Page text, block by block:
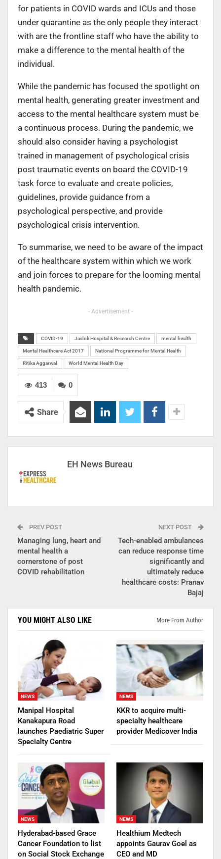
for patients in COVID wards and ICUs and those
under quarantine as the only people they interact
with are the frontline staff who have the ability to
make a difference to the mental health of the
individual.
While the pandemic has focused the spotlight on
mental health, generating greater investment and
access to the mental healthcare system must be
a continuous process. During the pandemic, we
should also consider having a psychologist
trained in management of psychological crisis
post traumatic events on board the COVID-19
task force to evaluate and create policies,
guidelines, provide guidance from a
psychological perspective, and provide
psychological crisis intervention.
To summarise, we need to be aware of the impact
of the healthcare system within which we work
and join forces to prepare for the looming mental
health pandemic.
- Advertisement -
COVID-19 Jaslok Hospital & Research Centre mental health
Mental Healthcare Act 2017 National Programme for Mental Health
Ritika Aggarwal World Mental Health Day
0
413
Share
EH News Bureau
PREV POST
Managing lung, heart and
mental health a
cornerstone of post
COVID rehabilitation
NEXT POST
Tech-enabled ambulances
can reduce response time
significantly and
ultimately reduce
healthcare costs: Pranav
Bajaj
YOU MIGHT ALSO LIKE More From Author
NEWS
Manipal Hospital
Kanakapura Road
launches Paediatric Super
Specialty Centre
NEWS
KKR to acquire multi-
specialty healthcare
provider Medicover India
NEWS
Hyderabad-based Grace
Cancer Foundation to list
on Social Stock Exchange
NEWS
Healthium Medtech
appoints Gaurav Goel as
CEO and MD